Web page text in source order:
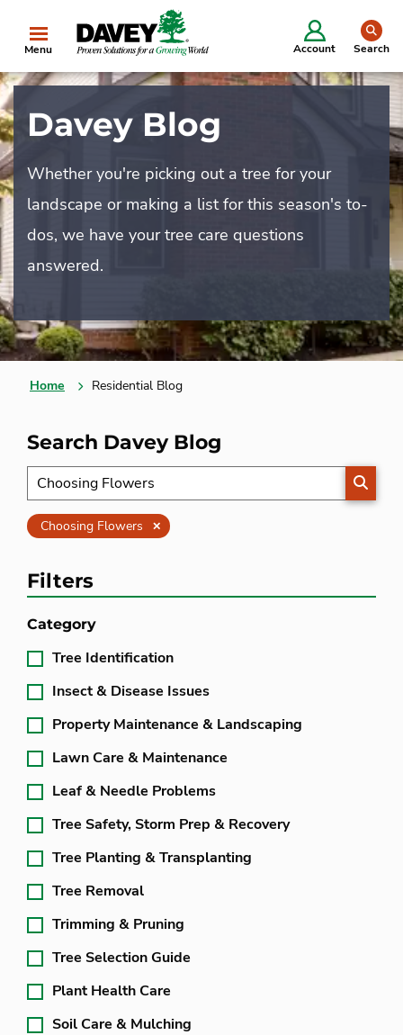
Menu Account Search
Davey Blog
Whether you're picking out a tree for your
landscape or making a list for this season's to-
dos, we have your tree care questions
answered.
Home Residential Blog
Search Davey Blog
Choosing Flowers Clear
Filters
Category
Tree Identification
Insect & Disease Issues
Property Maintenance & Landscaping
Lawn Care & Maintenance
Leaf & Needle Problems
Tree Safety, Storm Prep & Recovery
Tree Planting & Transplanting
Tree Removal
Trimming & Pruning
Tree Selection Guide
Plant Health Care
Soil Care & Mulching